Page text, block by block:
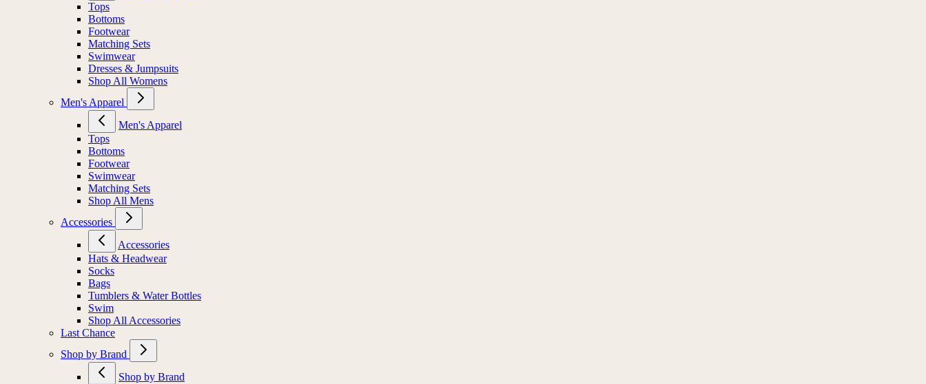
Tops
Bottoms
Footwear
Matching Sets
Swimwear
Dresses & Jumpsuits
Shop All Womens
Men's Apparel
Men's Apparel
Tops
Bottoms
Footwear
Swimwear
Matching Sets
Shop All Mens
Accessories
Accessories
Hats & Headwear
Socks
Bags
Tumblers & Water Bottles
Swim
Shop All Accessories
Last Chance
Shop by Brand
Shop by Brand